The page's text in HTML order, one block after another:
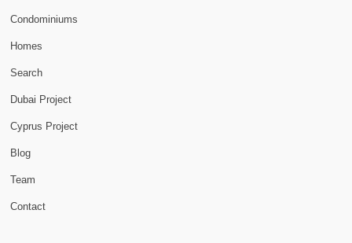
Condominiums
Homes
Search
Dubai Project
Cyprus Project
Blog
Team
Contact